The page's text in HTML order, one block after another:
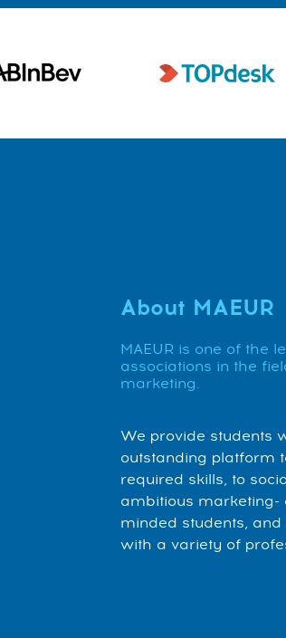
About MAEUR
MAEUR is one of the
associations in the
marketing.
We provide students
outstanding platform
required skills, to
ambitious marketing-
minded students,
with a variety of